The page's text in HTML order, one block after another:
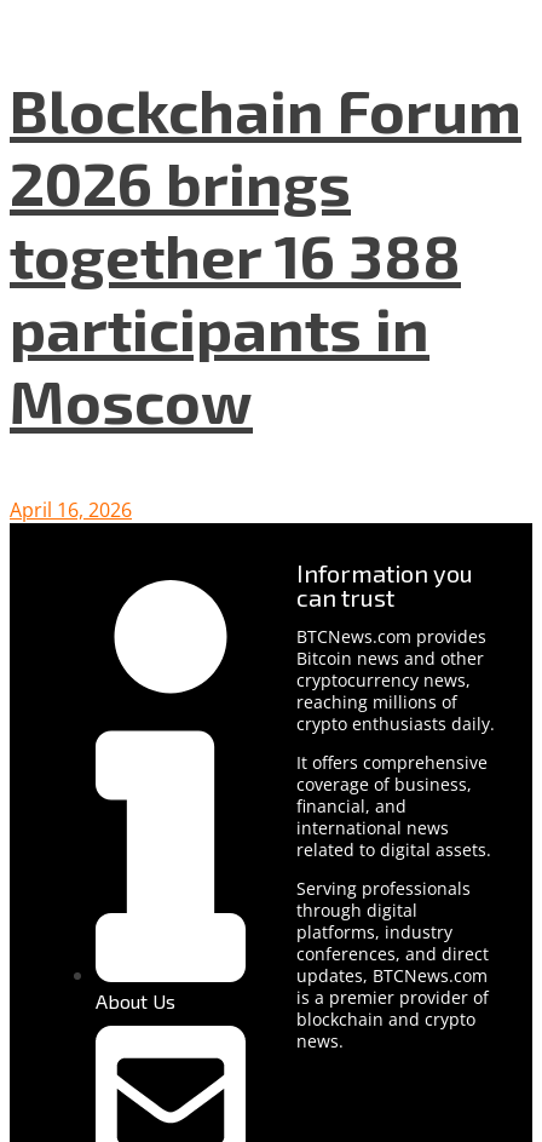
Blockchain Forum
2026 brings
together 16 388
participants in
Moscow
April 16, 2026
About Us
Information you
can trust
BTCNews.com provides
Bitcoin news and other
cryptocurrency news,
reaching millions of
crypto enthusiasts daily.
It offers comprehensive
coverage of business,
financial, and
international news
related to digital assets.
Serving professionals
through digital
platforms, industry
conferences, and direct
updates, BTCNews.com
is a premier provider of
blockchain and crypto
news.